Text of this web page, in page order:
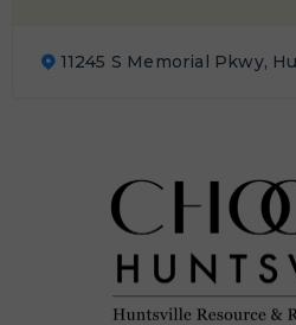
11245 S Memorial Pkwy,